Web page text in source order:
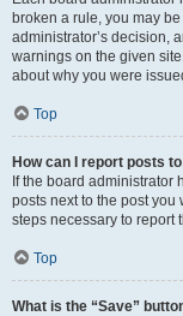
broken a rule, you may
administrator’s decision,
warnings on the given
about why you were
Top
How can I report posts
If the board administrator
posts next to the post
steps necessary to report
Top
What is the “Save”